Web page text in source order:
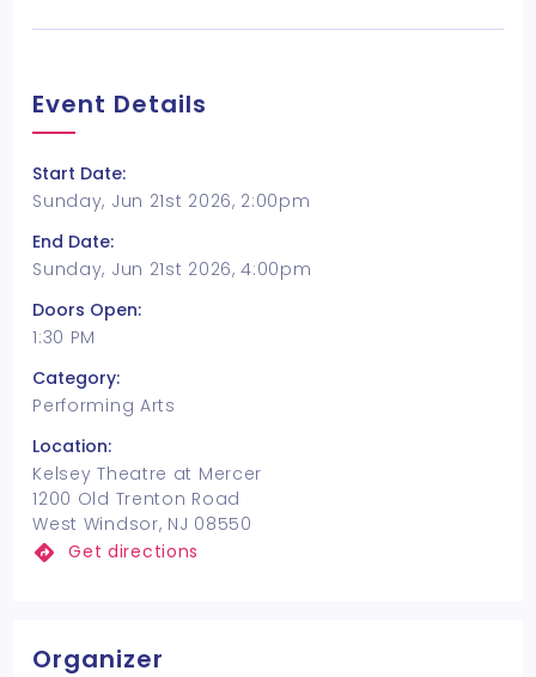
Event Details
Start Date:
Sunday, Jun 21st 2026, 2:00pm
End Date:
Sunday, Jun 21st 2026, 4:00pm
Doors Open:
1:30 PM
Category:
Performing Arts
Location:
Kelsey Theatre at Mercer
1200 Old Trenton Road
West Windsor, NJ 08550
Get directions
Organizer